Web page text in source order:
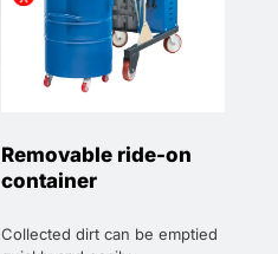
Removable ride-on
container
Collected dirt can be emptied